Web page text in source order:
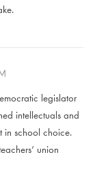
legislator
intellectuals and
in school choice.
union